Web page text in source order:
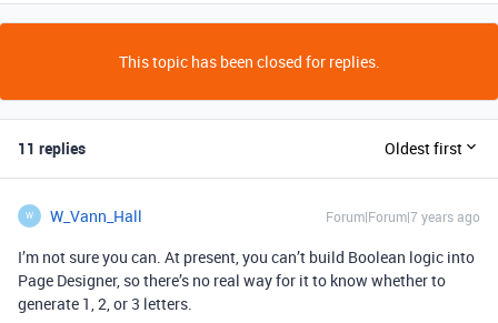
This topic has been closed for replies.
11 replies Oldest first
W W_Vann_Hall Forum|Forum|7 years ago
I’m not sure you can. At present, you can’t build Boolean logic into
Page Designer, so there’s no real way for it to know whether to
generate 1, 2, or 3 letters.